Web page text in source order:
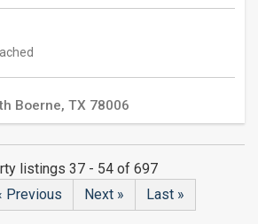
Boerne, TX 78006
listings 37 - 54 of 697
Previous Next » Last »